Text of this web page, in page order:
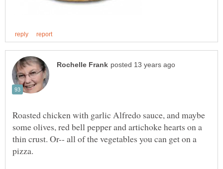
Roasted chicken with garlic Alfredo sauce, and maybe
some olives, red bell pepper and artichoke hearts on a
thin crust. Or-- all of the vegetables you can get on a